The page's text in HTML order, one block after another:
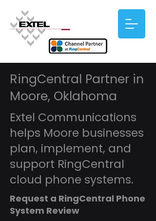
RingCentral Partner in
Moore, Oklahoma
Extel Communications
helps Moore businesses
plan, implement, and
support RingCentral
cloud phone systems.
Request a RingCentral Phone
System Review